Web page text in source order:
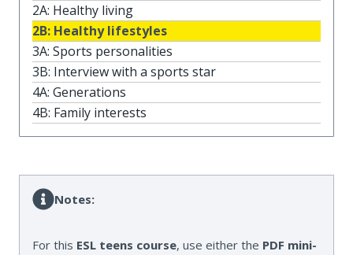
2A: Healthy living
2B: Healthy lifestyles
3A: Sports personalities
3B: Interview with a sports star
4A: Generations
4B: Family interests
Notes:
For this ESL teens course, use either the PDF mini-